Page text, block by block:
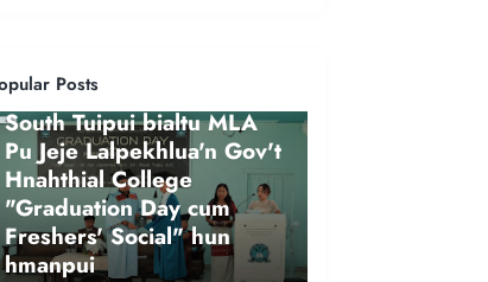
Posts
NEWS
South Tuipui bialtu MLA
Pu Jeje Lalpekhlua'n Gov't
Hnahthial College
"Graduation Day cum
Freshers' Social" hun
hmanpui